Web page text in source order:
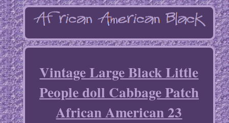
Vintage Large Black Little
People doll Cabbage Patch
African American 23